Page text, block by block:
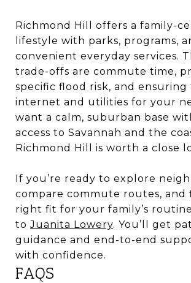
Richmond Hill offers a family-
lifestyle with parks, programs,
convenient everyday services.
trade-offs are commute time,
specific flood risk, and
internet and utilities for your
want a calm, suburban base
access to Savannah and the
Richmond Hill is worth a close
If you’re ready to explore
compare commute routes, and
right fit for your family’s
toJuanita Lowery. You’ll get
guidance and end-to-end
with confidence.
FAQS